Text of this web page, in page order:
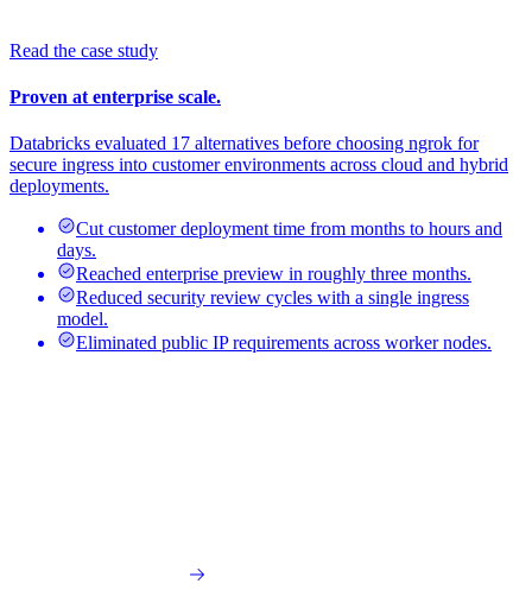
Read the case study
Proven at enterprise scale.
Databricks evaluated 17 alternatives before choosing ngrok for
secure ingress into customer environments across cloud and hybrid
deployments.
Cut customer deployment time from months to hours and
days.
Reached enterprise preview in roughly three months.
Reduced security review cycles with a single ingress
model.
Eliminated public IP requirements across worker nodes.